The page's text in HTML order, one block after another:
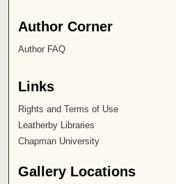
Author Corner
Author FAQ
Links
Rights and Terms of Use
Leatherby Libraries
Chapman University
Gallery Locations